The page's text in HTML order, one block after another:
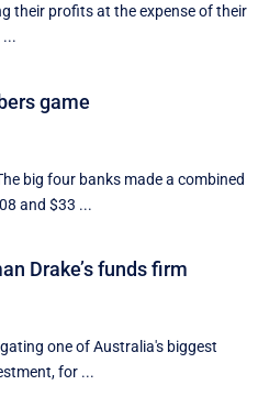
their profits at the expense of their
game
big four banks made a combined
and $33 ...
Drake’s funds firm
one of Australia's biggest
for ...